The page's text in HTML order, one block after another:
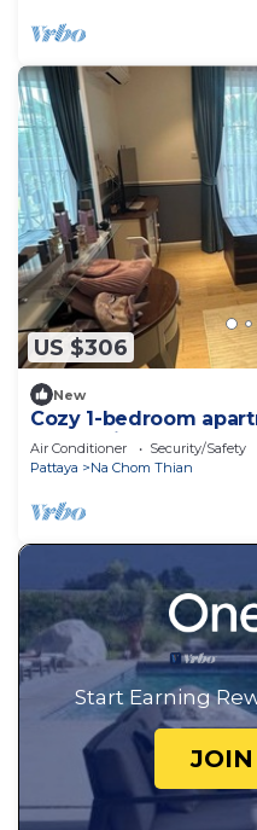
US $306
New
Cozy 1-bedroom
enchanting Tambon
Air Conditioner Security/Safety
Pattaya
Na Chom Thian
Start Earning